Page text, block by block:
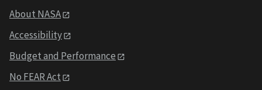
About NASA
Accessibility
Budget and Performance
No FEAR Act